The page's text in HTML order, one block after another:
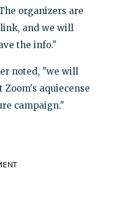
organizers are
and we will
the info."
noted, "we will
aquiecense
campaign."